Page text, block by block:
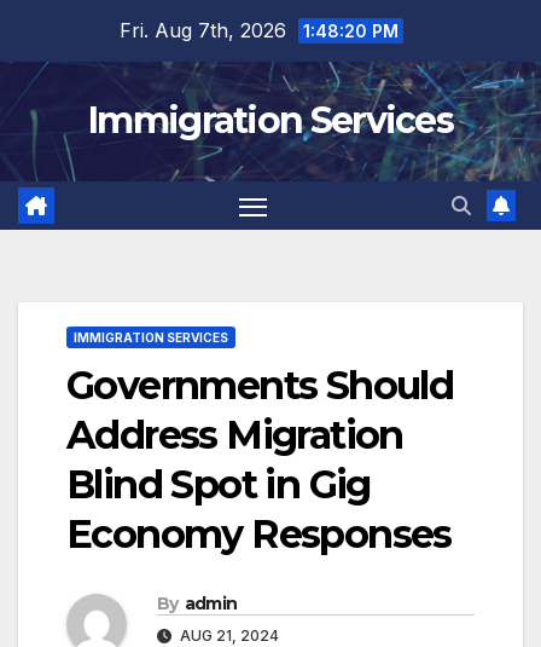
content
Fri. Aug 7th, 2026 1:48:21 PM
Immigration Services
IMMIGRATION SERVICES
Governments Should
Address Migration
Blind Spot in Gig
Economy Responses
By admin
AUG 21, 2024